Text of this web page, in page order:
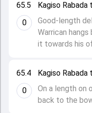
65.4
0
Kagiso Rabada
On a length on
back to the
65.5
0
Kagiso Rabada
Good-length
Warrican
it towards his